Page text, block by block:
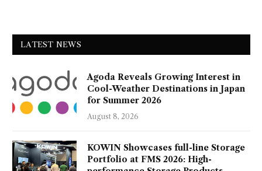
LATEST NEWS
Agoda Reveals Growing Interest in
Cool-Weather Destinations in Japan
for Summer 2026
August 8, 2026
KOWIN Showcases full-line Storage
Portfolio at FMS 2026: High-